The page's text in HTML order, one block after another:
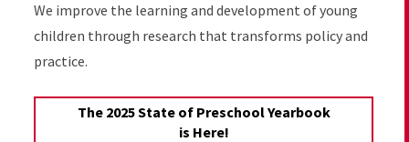
We improve the learning and development of young
children through research that transforms policy and
practice.
The 2025 State of Preschool Yearbook
is Here!